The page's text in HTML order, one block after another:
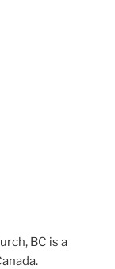
BC is a